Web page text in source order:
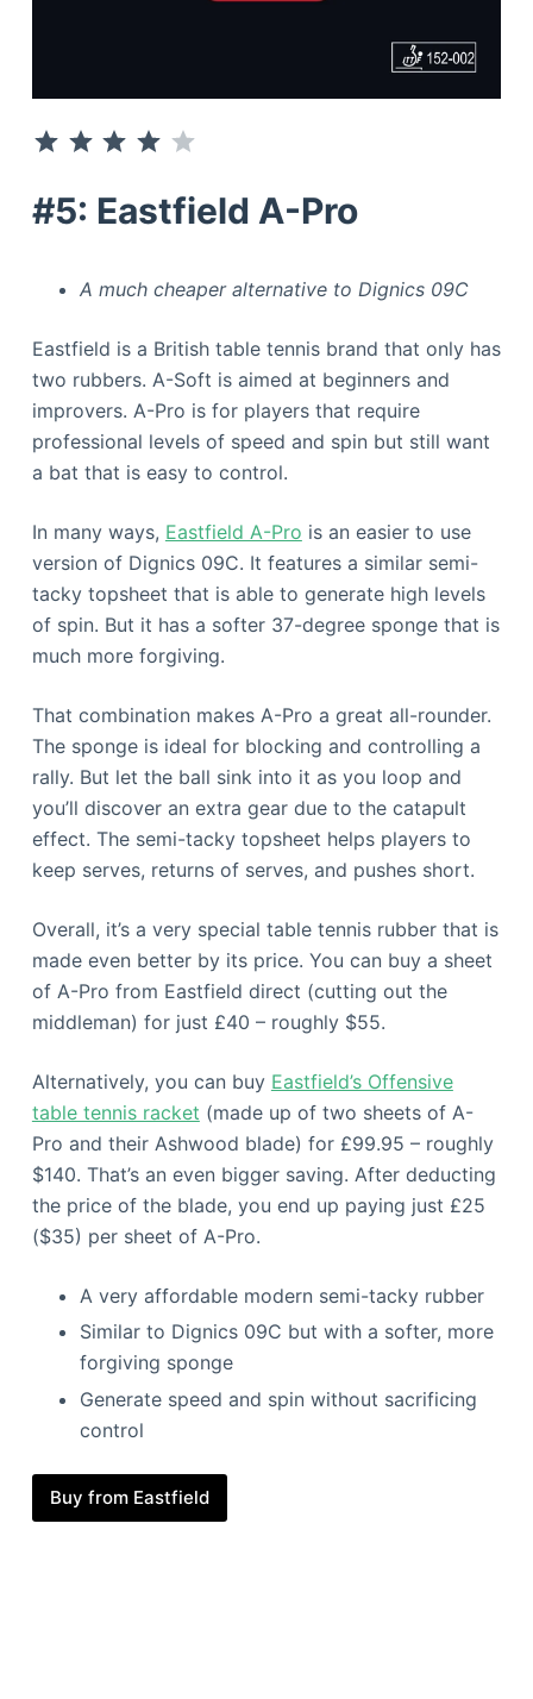
#5: Eastfield A-Pro
A much cheaper alternative to Dignics 09C
Eastfield is a British table tennis brand that only has
two rubbers. A-Soft is aimed at beginners and
improvers. A-Pro is for players that require
professional levels of speed and spin but still want
a bat that is easy to control.
In many ways, Eastfield A-Pro is an easier to use
version of Dignics 09C. It features a similar semi-
tacky topsheet that is able to generate high levels
of spin. But it has a softer 37-degree sponge that is
much more forgiving.
That combination makes A-Pro a great all-rounder.
The sponge is ideal for blocking and controlling a
rally. But let the ball sink into it as you loop and
you’ll discover an extra gear due to the catapult
effect. The semi-tacky topsheet helps players to
keep serves, returns of serves, and pushes short.
Overall, it’s a very special table tennis rubber that is
made even better by its price. You can buy a sheet
of A-Pro from Eastfield direct (cutting out the
middleman) for just £40 – roughly $55.
Alternatively, you can buy Eastfield’s Offensive
table tennis racket (made up of two sheets of A-
Pro and their Ashwood blade) for £99.95 – roughly
$140. That’s an even bigger saving. After deducting
the price of the blade, you end up paying just £25
($35) per sheet of A-Pro.
A very affordable modern semi-tacky rubber
Similar to Dignics 09C but with a softer, more
forgiving sponge
Generate speed and spin without sacrificing
control
Buy from Eastfield